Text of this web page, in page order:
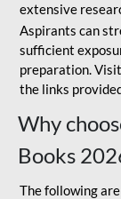
extensive
Aspirants can
sufficient
preparation.
the links
Why
Books
The following